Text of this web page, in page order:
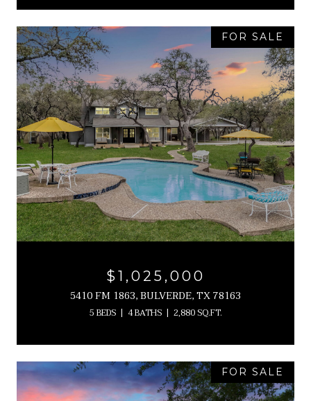
FOR SALE
$1,025,000
5410 FM 1863, BULVERDE, TX 78163
5 BEDS 4 BATHS 2,880 SQ.FT.
FOR SALE